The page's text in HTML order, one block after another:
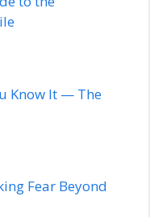
Know It — The
Fear Beyond